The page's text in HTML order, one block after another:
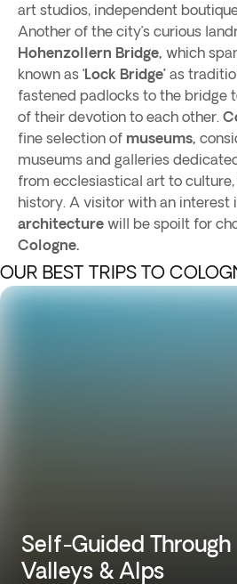
art studios, independent
Another of the city’s curious
Hohenzollern Bridge, which
known as ‘Lock Bridge’ as
fastened padlocks to the bridge
of their devotion to each other.
fine selection of museums,
museums and galleries
from ecclesiastical art to
history. A visitor with an interest
architecture will be spoilt for
Cologne.
OUR BEST TRIPS TO
Self-Guided Through
Valleys & Alps